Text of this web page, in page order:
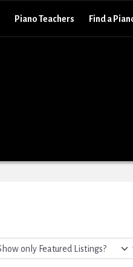
Piano Teachers Find a